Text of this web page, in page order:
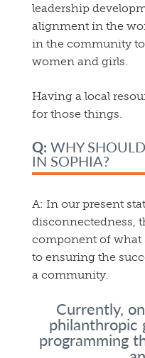
leadership
alignment in the
in the community
women and girls.
Having a local
for those things.
Q: WHY
IN SOPHIA?
A: In our present
disconnectedness,
component of what
to ensuring the
a community.
Currently,
philanthropic
programming